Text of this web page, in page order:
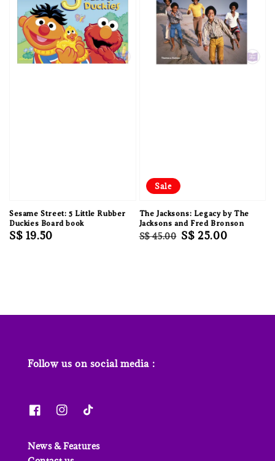
Sesame Street: 5 Little Rubber
Duckies Board book
Regular
S$ 19.50
Sale
The Jacksons: Legacy by The
Jacksons and Fred Bronson
Regular
S$ 45.00 Sale
S$ 25.00
Follow us on social media :
News & Features